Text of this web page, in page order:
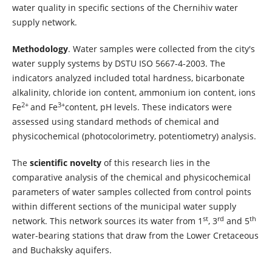
water quality in specific sections of the Chernihiv water
supply network.
Methodology. Water samples were collected from the city's
water supply systems by DSTU ISO 5667-4-2003. The
indicators analyzed included total hardness, bicarbonate
alkalinity, chloride ion content, ammonium ion content, ions
Fe2+ and Fe3+content, pH levels. These indicators were
assessed using standard methods of chemical and
physicochemical (photocolorimetry, potentiometry) analysis.
The scientific noveltyof this research lies in the
comparative analysis of the chemical and physicochemical
parameters of water samples collected from control points
within different sections of the municipal water supply
network. This network sources its water from 1 st, 3rd and 5th
water-bearing stations that draw from the Lower Cretaceous
and Buchaksky aquifers.